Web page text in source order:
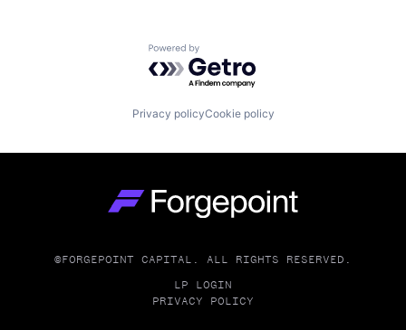
Powered by Getro.com
Privacy policyCookie policy
©FORGEPOINT CAPITAL. ALL RIGHTS RESERVED.
LP LOGIN
PRIVACY POLICY